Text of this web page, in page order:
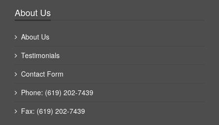
About Us
About Us
Testimonials
Contact Form
Phone: (619) 202-7439
Fax: (619) 202-7439